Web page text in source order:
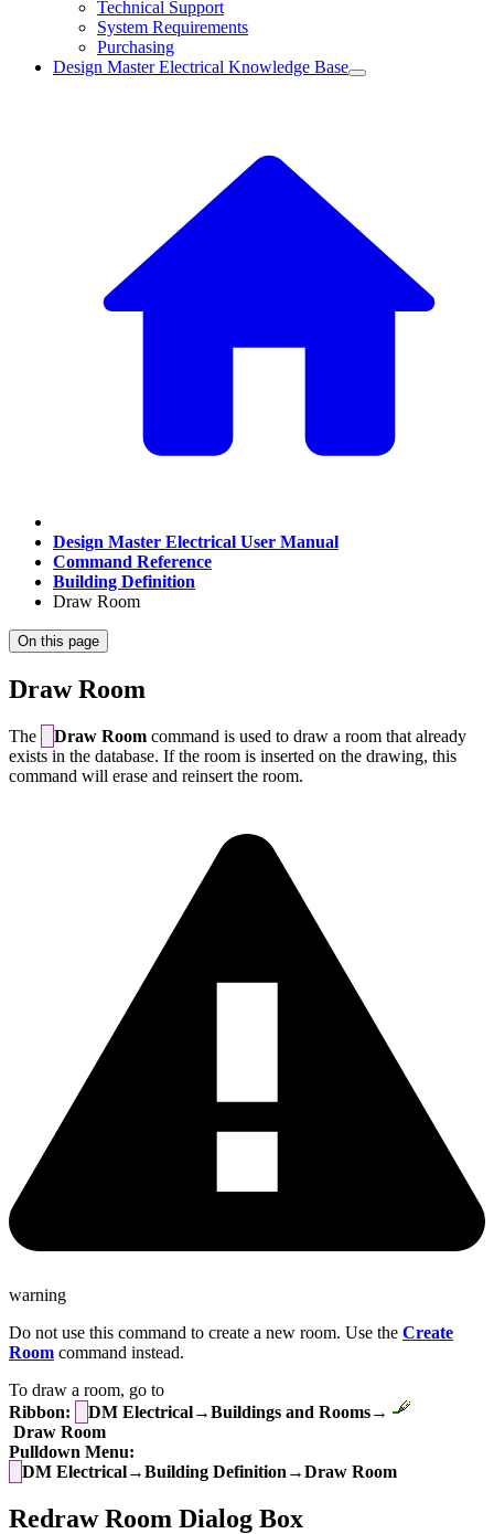
Technical Support
System Requirements
Purchasing
Design Master Electrical Knowledge Base
Design Master Electrical User Manual
Command Reference
Building Definition
Draw Room
On this page
Draw Room
The Draw Room command is used to draw a room that already
exists in the database. If the room is inserted on the drawing, this
command will erase and reinsert the room.
warning
Do not use this command to create a new room. Use the Create
Room command instead.
To draw a room, go to
Ribbon:
DM Electrical→Buildings and Rooms→
Draw Room
Pulldown Menu:
DM Electrical→Building Definition→Draw Room
Redraw Room Dialog Box